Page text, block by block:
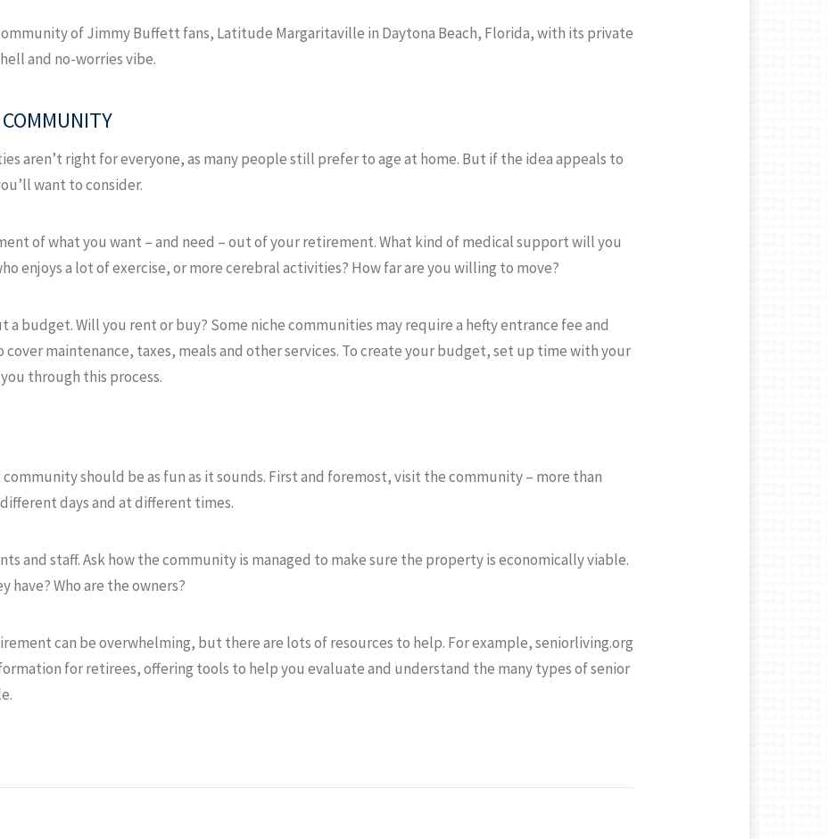
of Jimmy Buffett fans, Latitude Margaritaville in Daytona Beach, Florida, with its private
and no-worries vibe.
aren’t right for everyone, as many people still prefer to age at home. But if the idea appeals to
want to consider.
of what you want – and need – out of your retirement. What kind of medical support will you
enjoys a lot of exercise, or more cerebral activities? How far are you willing to move?
a budget. Will you rent or buy? Some niche communities may require a hefty entrance fee and
maintenance, taxes, meals and other services. To create your budget, set up time with your
through this process.
should be as fun as it sounds. First and foremost, visit the community – more than
days and at different times.
and staff. Ask how the community is managed to make sure the property is economically viable.
have? Who are the owners?
can be overwhelming, but there are lots of resources to help. For example, seniorliving.org
for retirees, offering tools to help you evaluate and understand the many types of senior